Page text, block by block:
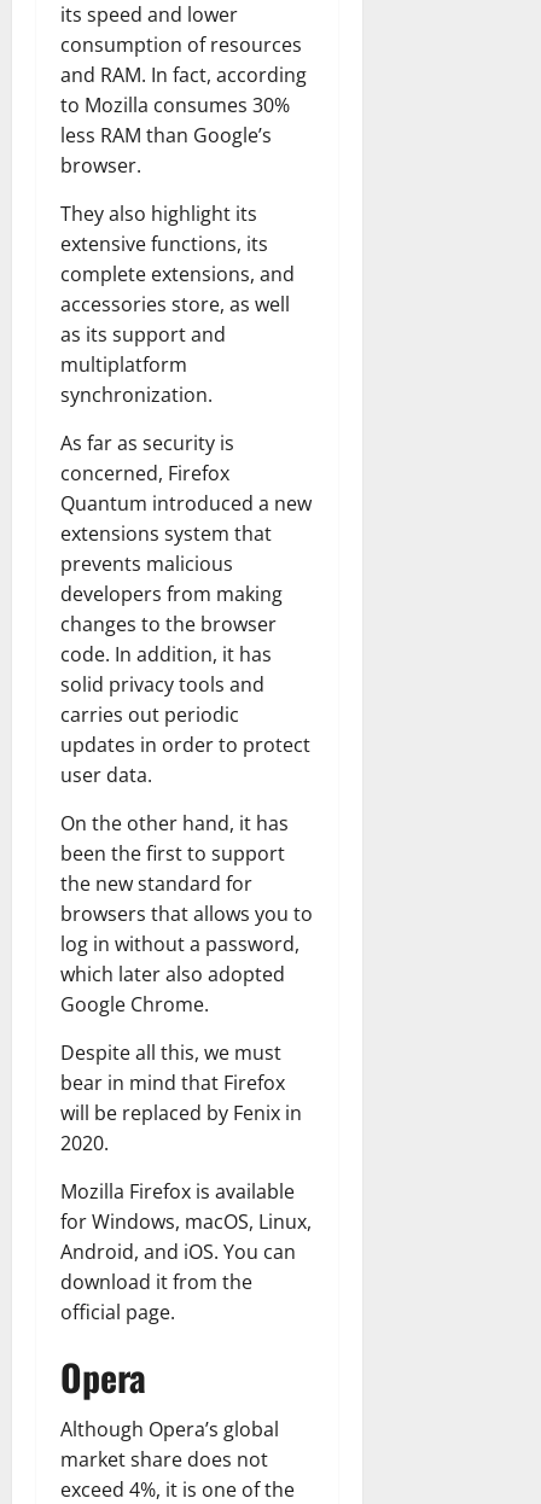
its speed and lower
consumption of resources
and RAM. In fact, according
to Mozilla consumes 30%
less RAM than Google’s
browser.
They also highlight its
extensive functions, its
complete extensions, and
accessories store, as well
as its support and
multiplatform
synchronization.
As far as security is
concerned, Firefox
Quantum introduced a new
extensions system that
prevents malicious
developers from making
changes to the browser
code. In addition, it has
solid privacy tools and
carries out periodic
updates in order to protect
user data.
On the other hand, it has
been the first to support
the new standard for
browsers that allows you to
log in without a password,
which later also adopted
Google Chrome.
Despite all this, we must
bear in mind that Firefox
will be replaced by Fenix in
2020.
Mozilla Firefox is available
for Windows, macOS, Linux,
Android, and iOS. You can
download it from the
official page.
Opera
Although Opera’s global
market share does not
exceed 4%, it is one of the